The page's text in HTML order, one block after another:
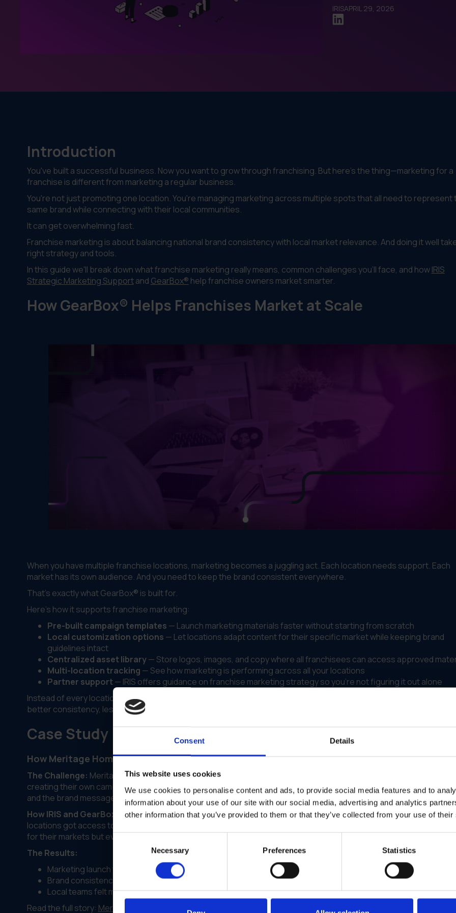
Consent Details
This website uses cookies
We use cookies to personalise content and ads, to provide social media features and to
information about your use of our site with our social media, advertising and analytics
other information that you’ve provided to them or that they’ve collected from your use of
Consent
Necessary Preferences Statistics
IRISAPRIL 29, 2026
Introduction
You've built a successful business. Now you want to grow through franchising. But here's the thing—marketing for a
franchise is different from marketing a regular business.
You're not just promoting one location. You're managing marketing across multiple spots that all need to represent
same brand while connecting with their local communities.
It can get overwhelming fast.
Franchise marketing is about balancing national brand consistency with local market relevance. And doing it well
right strategy and tools.
In this guide we'll break down what franchise marketing really means, common challenges you'll face, and howIRIS
Strategic Marketing Supportand GearBox® help franchise owners market smarter.
How GearBox® Helps Franchises Market at Scale
When you have multiple franchise locations, marketing becomes a juggling act. Each location needs support. Each
market has its own audience. And you need to keep the brand consistent everywhere.
That's exactly what GearBox® is built for.
Here's how it supports franchise marketing:
Pre-built campaign templates — Launch marketing materials faster without starting from scratch
Local customization options — Let locations adapt content for their specific market while keeping brand
guidelines intact
Centralized asset library— Store logos, images, and copy where all franchisees can access approved
Multi-location tracking — See how marketing is performing across all your locations
Partner support— IRIS offers guidance on franchise marketing strategy so you're not figuring it out alone
Instead of every location creating their own marketing from scratch, you give them a toolkit that works. Faster
better consistency, less stress for everyone.
Case Study
How Meritage Homes Unified Marketing Across Franchise Locations
The Challenge: Meritage Homes was scaling fast but their marketing was all over the place. Different locations
creating their own campaigns with varying degrees of quality and brand alignment. Customers were getting
and the brand message was getting diluted.
How IRIS and GearBox® Helped:IRIS stepped in to build a unified franchise marketing system using GearBox®. All
locations got access to the same templates, brand guidelines, and approved assets. Local teams could still
for their markets but everything stayed within the brand framework.
The Results:
Marketing launch time decreased across all locations
Brand consistency scores went up noticeably
Local teams felt more empowered with the right tools
Read the full story: Meritage Homes case study